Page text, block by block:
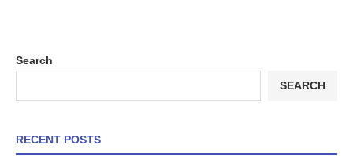
Search
SEARCH
RECENT POSTS